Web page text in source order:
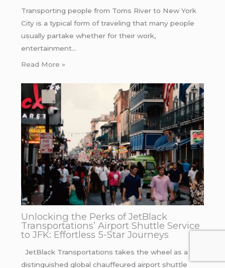
Transporting people from Toms River to New York
City is a typical form of traveling that many people
usually partake whether for their work,
entertainment…
Read More »
Unlocking the Perks of JetBlack
Transportations’ Airport Shuttle Service
to JFK: Effortless 5-Star Journeys
JetBlack Transportations takes the wheel as a
distinguished global chauffeured airport shuttle